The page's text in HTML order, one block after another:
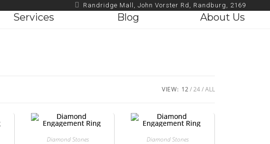
Randridge Mall, John Vorster Rd, Randburg, 2169
Services Blog About Us
VIEW: 12 24 ALL
Diamond Stones Diamond Stones